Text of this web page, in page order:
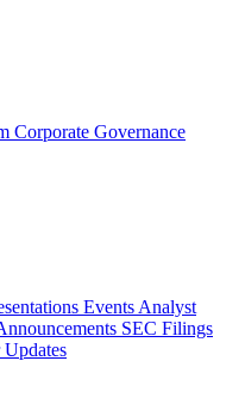
Corporate Governance
Events Analyst
SEC Filings